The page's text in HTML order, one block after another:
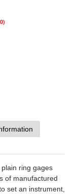
ring gages
of manufactured
set an instrument,